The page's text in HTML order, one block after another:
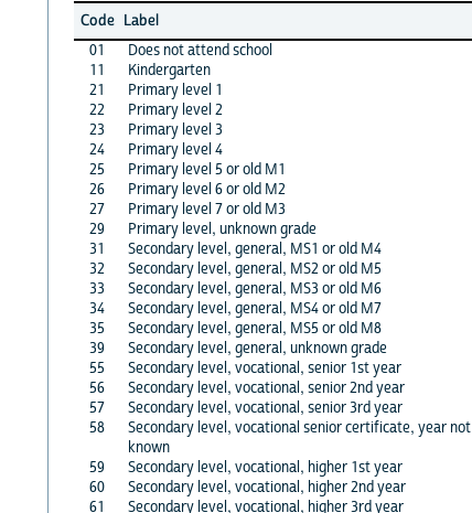
Code Label
01
Does not attend school
11
Kindergarten
21
Primary level 1
22
Primary level 2
23
Primary level 3
24
Primary level 4
25
Primary level 5 or old M1
26
Primary level 6 or old M2
27
Primary level 7 or old M3
29
Primary level, unknown grade
31
Secondary level, general, MS1 or old M4
32
Secondary level, general, MS2 or old M5
33
Secondary level, general, MS3 or old M6
34
Secondary level, general, MS4 or old M7
35
Secondary level, general, MS5 or old M8
39
Secondary level, general, unknown grade
55
Secondary level, vocational, senior 1st year
56
Secondary level, vocational, senior 2nd year
57
Secondary level, vocational, senior 3rd year
58
Secondary level, vocational senior certificate, year not
known
59
Secondary level, vocational, higher 1st year
60
Secondary level, vocational, higher 2nd year
61
Secondary level, vocational, higher 3rd year